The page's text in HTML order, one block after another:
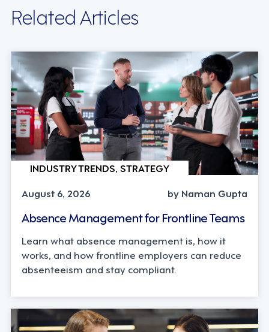
Related Articles
INDUSTRY TRENDS, STRATEGY
August 6, 2026
by Naman Gupta
Absence Management for Frontline Teams
Learn what absence management is, how it
works, and how frontline employers can reduce
absenteeism and stay compliant.